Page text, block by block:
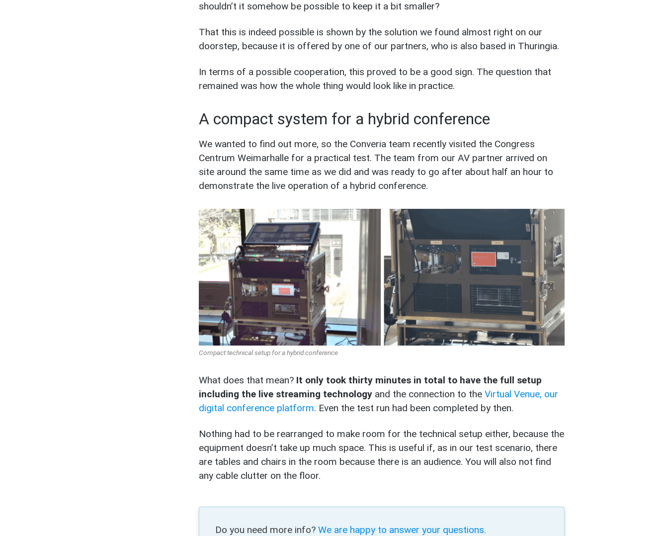
shouldn’t it somehow be possible to keep it a bit smaller?
That this is indeed possible is shown by the solution we found almost right on our
doorstep, because it is offered by one of our partners, who is also based in Thuringia.
In terms of a possible cooperation, this proved to be a good sign. The question that
remained was how the whole thing would look like in practice.
A compact system for a hybrid conference
We wanted to find out more, so the Converia team recently visited the Congress
Centrum Weimarhalle for a practical test. The team from our AV partner arrived on
site around the same time as we did and was ready to go after about half an hour to
demonstrate the live operation of a hybrid conference.
Compact technical setup for a hybrid conference
What does that mean? It only took thirty minutes in total to have the full setup
including the live streaming technology and the connection to the Virtual Venue, our
digital conference platform. Even the test run had been completed by then.
Nothing had to be rearranged to make room for the technical setup either, because the
equipment doesn’t take up much space. This is useful if, as in our test scenario, there
are tables and chairs in the room because there is an audience. You will also not find
any cable clutter on the floor.
Do you need more info? We are happy to answer your questions.